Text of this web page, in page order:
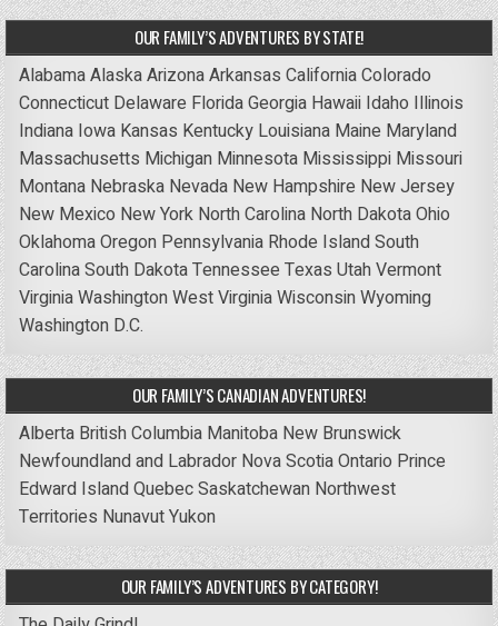
OUR FAMILY’S ADVENTURES BY STATE!
AlabamaAlaskaArizonaArkansas CaliforniaColorado
Connecticut Delaware FloridaGeorgia Hawaii Idaho Illinois
Indiana Iowa Kansas Kentucky Louisiana Maine Maryland
Massachusetts Michigan Minnesota Mississippi Missouri
Montana Nebraska Nevada New Hampshire New Jersey
New Mexico New York North Carolina North DakotaOhio
OklahomaOregon Pennsylvania Rhode IslandSouth
CarolinaSouth DakotaTennessee Texas UtahVermont
VirginiaWashingtonWest VirginiaWisconsinWyoming
Washington D.C.
OUR FAMILY’S CANADIAN ADVENTURES!
Alberta British Columbia Manitoba New Brunswick
Newfoundland and Labrador Nova ScotiaOntario Prince
Edward IslandQuebecSaskatchewan Northwest
Territories NunavutYukon
OUR FAMILY’S ADVENTURES BY CATEGORY!